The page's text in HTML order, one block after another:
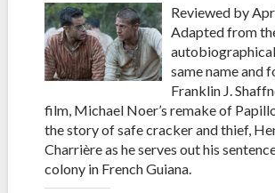
Reviewed by
Adapted from
same name and
Franklin J.
film, Michael Noer’s remake of
the story of safe cracker and thief,
Charrière as he serves out his
colony in French Guiana.